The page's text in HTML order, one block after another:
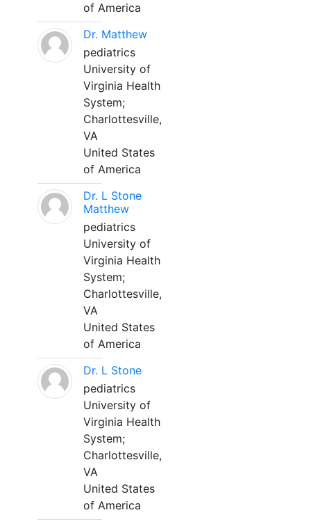
of America
Dr. Matthew
pediatrics
University of
Virginia Health
System;
Charlottesville,
VA
United States
of America
Dr. L Stone
Matthew
pediatrics
University of
Virginia Health
System;
Charlottesville,
VA
United States
of America
Dr. L Stone
pediatrics
University of
Virginia Health
System;
Charlottesville,
VA
United States
of America